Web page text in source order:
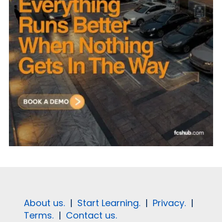
About us. | Start Learning. | Privacy. |
Terms. | Contact us.